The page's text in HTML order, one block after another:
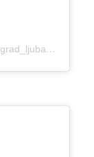
A post shared by Beograd_ljubavi (@beograd_ljubavi)